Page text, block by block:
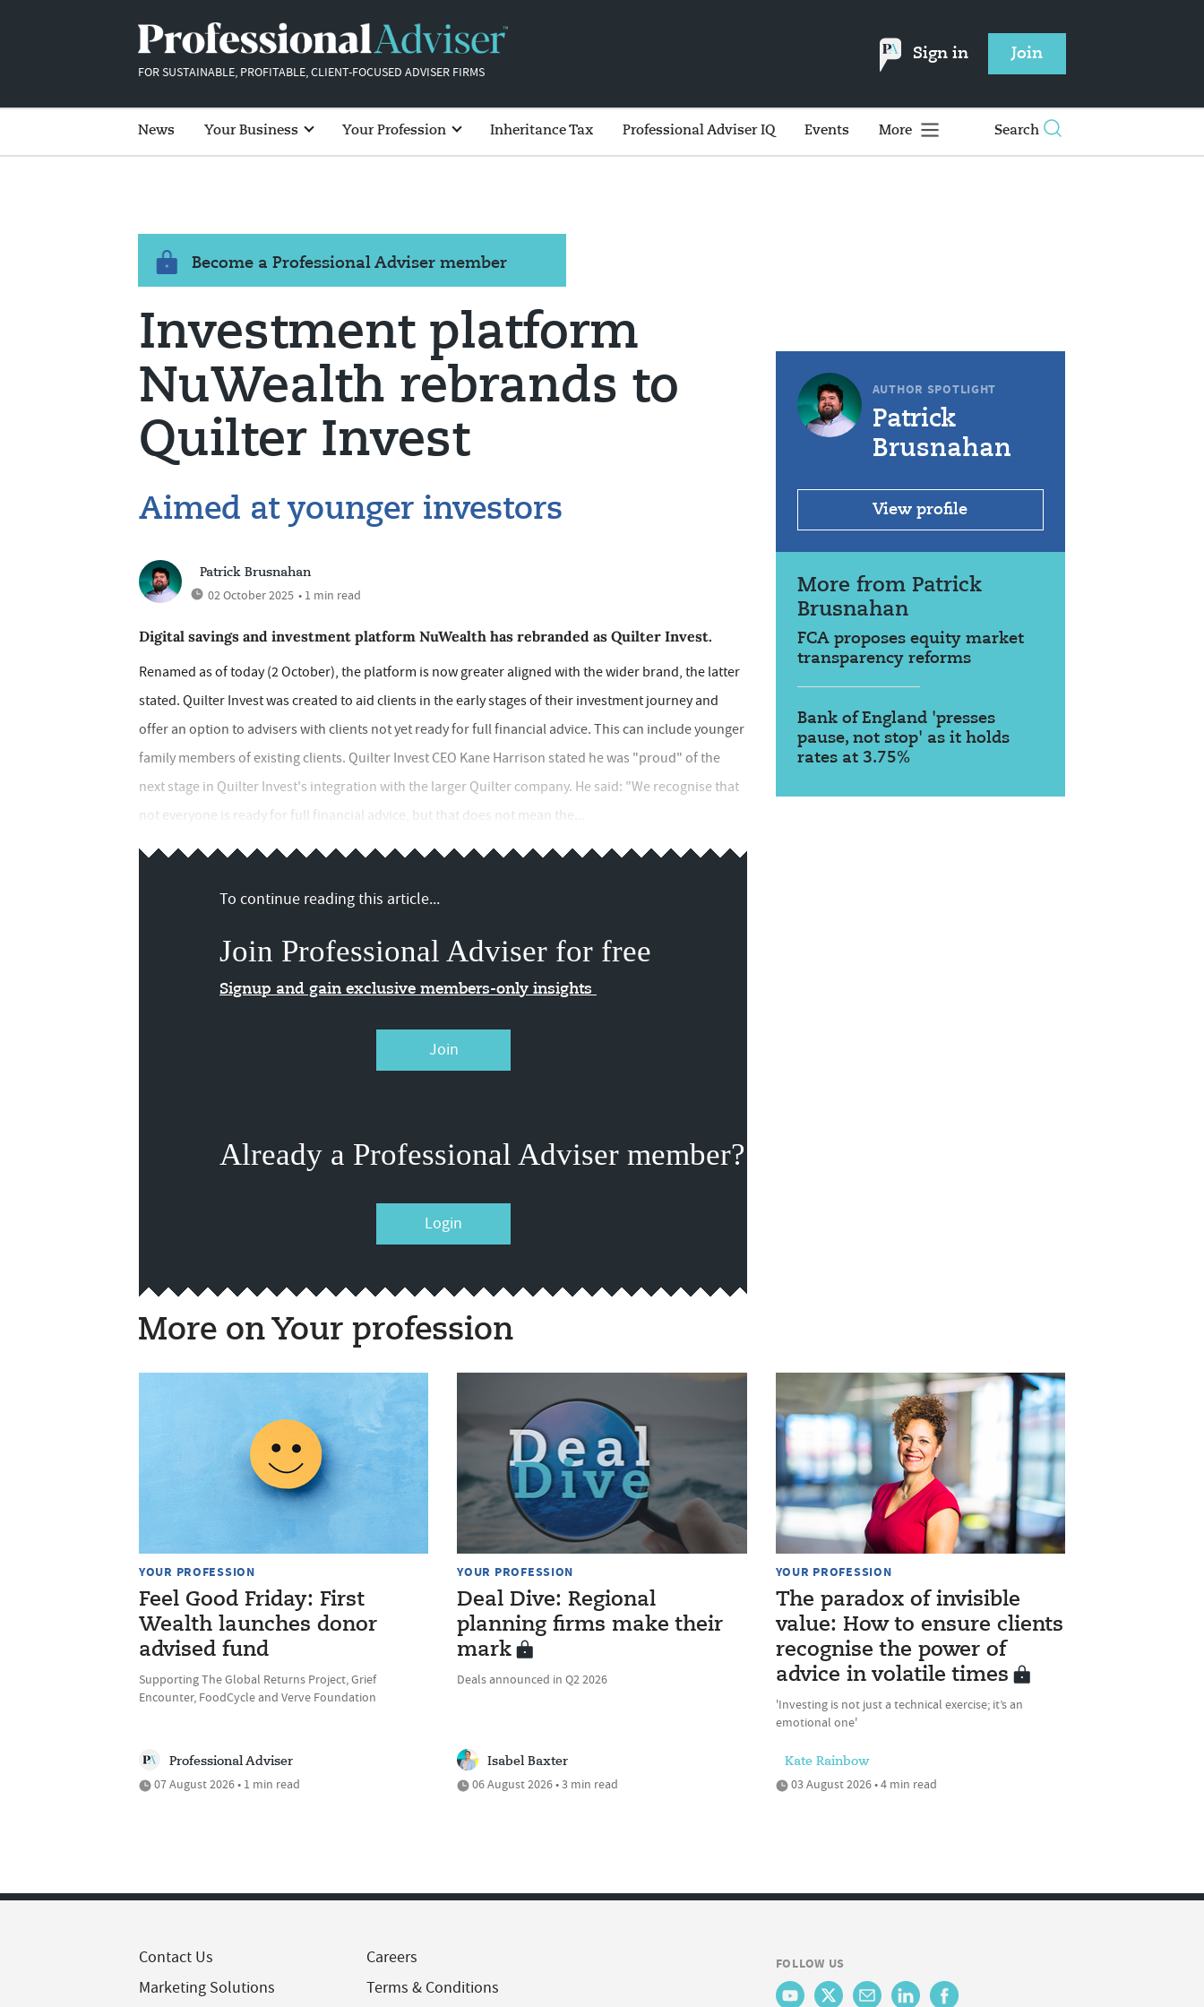
FOR SUSTAINABLE, PROFITABLE, CLIENT-FOCUSED ADVISER FIRMS
Sign in Join
News Your Business Your Profession Inheritance Tax Professional Adviser IQ Events More Search
Become a Professional Adviser member
Investment platform
NuWealth rebrands to
Quilter Invest
Aimed at younger investors
Patrick Brusnahan
02 October 2025 • 1 min read
Digital savings and investment platform NuWealth has rebranded as Quilter Invest.
Renamed as of today (2 October), the platform is now greater aligned with the wider brand, the latter
stated. Quilter Invest was created to aid clients in the early stages of their investment journey and
offer an option to advisers with clients not yet ready for full financial advice. This can include younger
family members of existing clients. Quilter Invest CEO Kane Harrison stated he was "proud" of the
next stage in Quilter Invest's integration with the larger Quilter company. He said: "We recognise that
not everyone is ready for full financial advice, but that does not mean the...
To continue reading this article...
Join Professional Adviser for free
Signup and gain exclusive members-only insights
Join
Already a Professional Adviser member?
Login
AUTHOR SPOTLIGHT
Patrick
Brusnahan
View profile
More from Patrick
Brusnahan
FCA proposes equity market
transparency reforms
Bank of England 'presses
pause, not stop' as it holds
rates at 3.75%
More on Your profession
YOUR PROFESSION
Feel Good Friday: First
Wealth launches donor
advised fund
Supporting The Global Returns Project, Grief
Encounter, FoodCycle and Verve Foundation
Professional Adviser
07 August 2026 • 1 min read
YOUR PROFESSION
Deal Dive: Regional
planning firms make their
mark
Deals announced in Q2 2026
Isabel Baxter
06 August 2026 • 3 min read
YOUR PROFESSION
The paradox of invisible
value: How to ensure clients
recognise the power of
advice in volatile times
'Investing is not just a technical exercise; it’s an
emotional one'
Kate Rainbow
03 August 2026 • 4 min read
Contact Us
Marketing Solutions
Careers
Terms & Conditions
FOLLOW US